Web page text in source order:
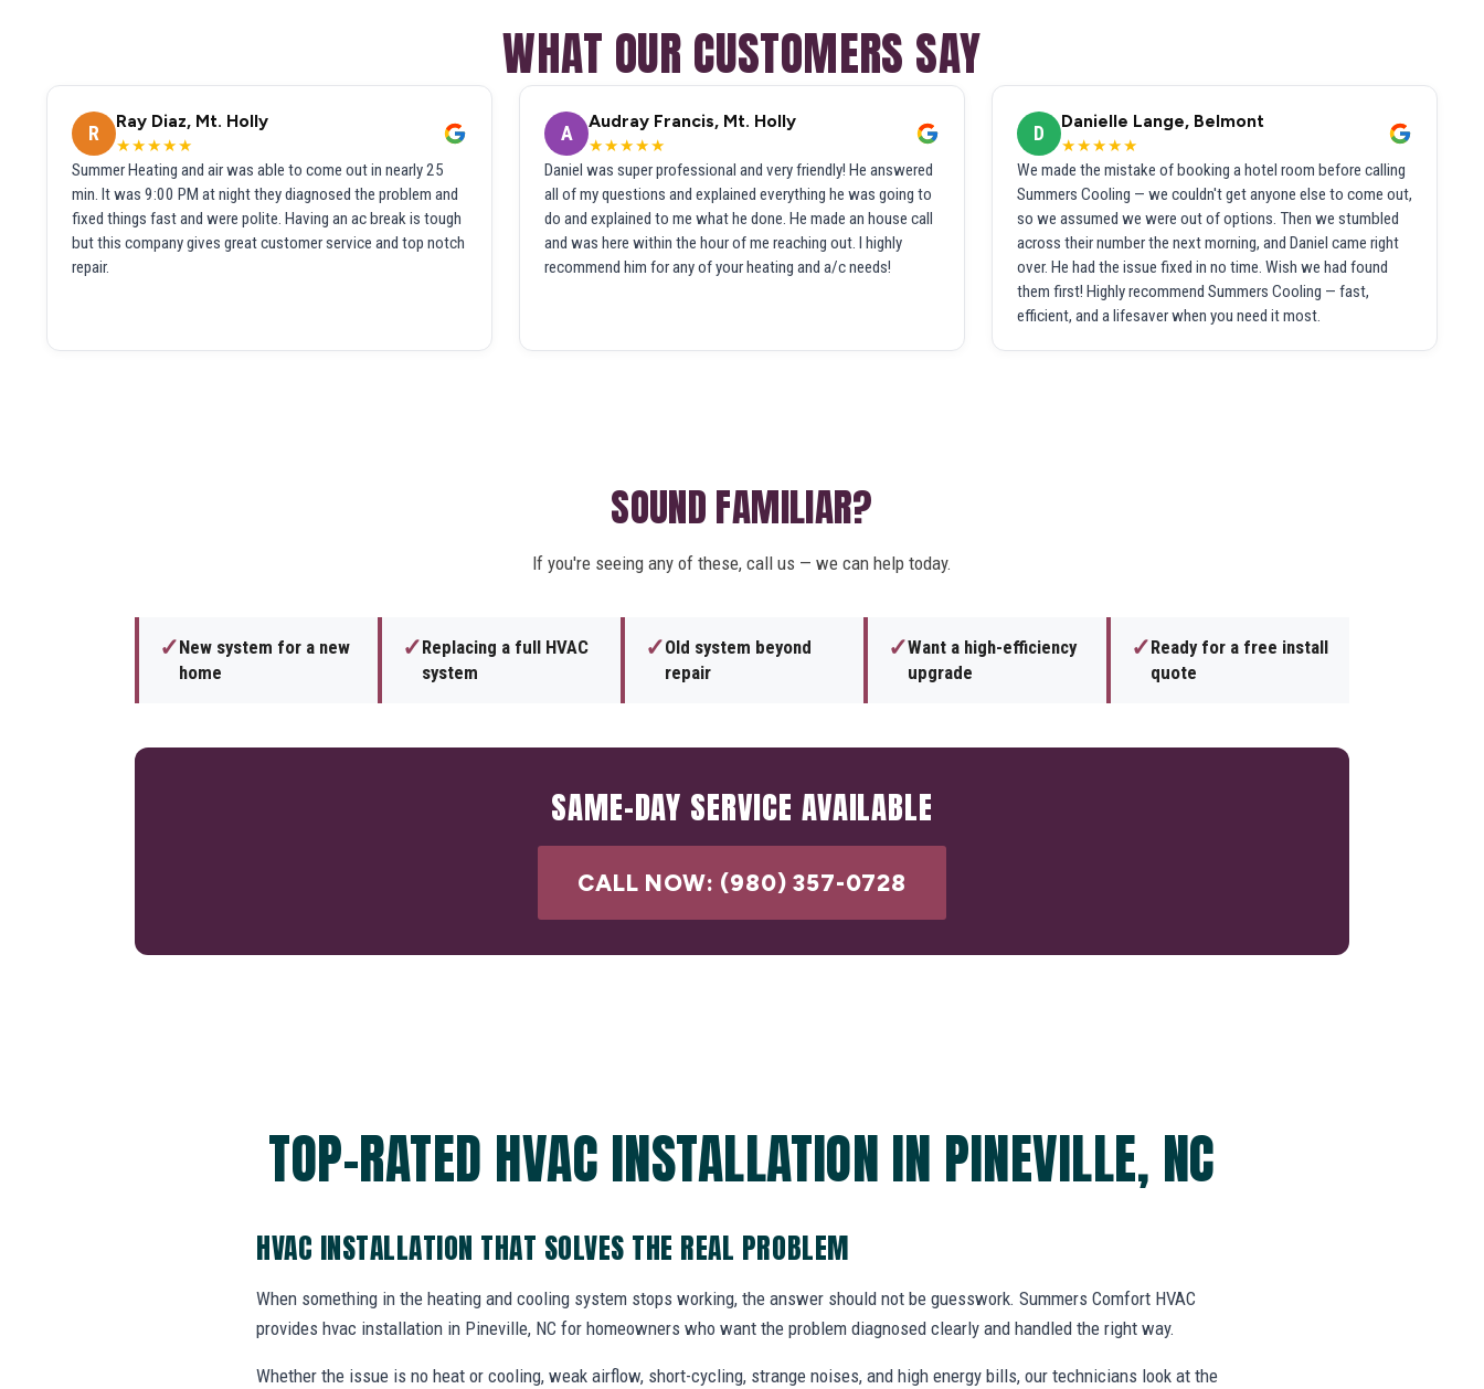
WHAT OUR CUSTOMERS SAY
R
Ray Diaz, Mt. Holly
★★★★★
Summer Heating and air was able to come out in nearly 25
min. It was 9:00 PM at night they diagnosed the problem and
fixed things fast and were polite. Having an ac break is tough
but this company gives great customer service and top notch
repair.
A
Audray Francis, Mt. Holly
★★★★★
Daniel was super professional and very friendly! He answered
all of my questions and explained everything he was going to
do and explained to me what he done. He made an house call
and was here within the hour of me reaching out. I highly
recommend him for any of your heating and a/c needs!
D
Danielle Lange, Belmont
★★★★★
We made the mistake of booking a hotel room before calling
Summers Cooling — we couldn't get anyone else to come out,
so we assumed we were out of options. Then we stumbled
across their number the next morning, and Daniel came right
over. He had the issue fixed in no time. Wish we had found
them first! Highly recommend Summers Cooling — fast,
efficient, and a lifesaver when you need it most.
SOUND FAMILIAR?
If you're seeing any of these, call us — we can help today.
✓New system for a new
home
✓Replacing a full HVAC
system
✓Old system beyond
repair
✓Want a high-efficiency
upgrade
✓Ready for a free install
quote
SAME-DAY SERVICE AVAILABLE
CALL NOW: (980) 357-0728
TOP-RATED HVAC INSTALLATION IN PINEVILLE, NC
HVAC INSTALLATION THAT SOLVES THE REAL PROBLEM
When something in the heating and cooling system stops working, the answer should not be guesswork. Summers Comfort HVAC
provides hvac installation in Pineville, NC for homeowners who want the problem diagnosed clearly and handled the right way.
Whether the issue is no heat or cooling, weak airflow, short-cycling, strange noises, and high energy bills, our technicians look at the